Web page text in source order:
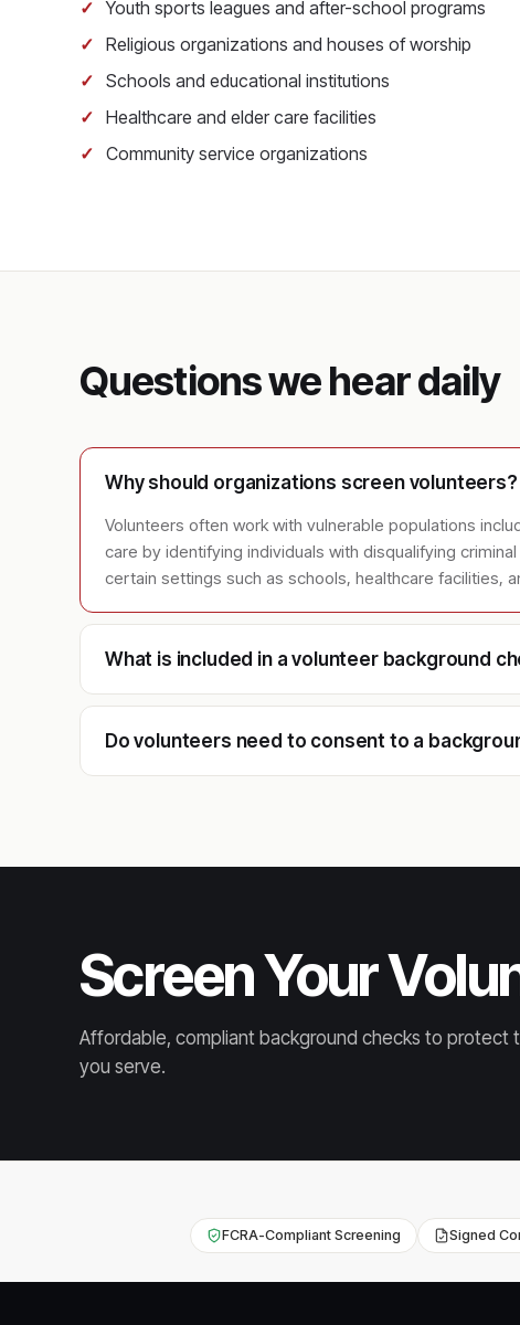
Youth sports leagues and after-school programs
Religious organizations and houses of worship
Schools and educational institutions
Healthcare and elder care facilities
Community service organizations
Questions we hear daily
Why should organizations screen volunteers?
Volunteers often work with vulnerable populations
care by identifying individuals with disqualifying
certain settings such as schools, healthcare facilities,
What is included in a volunteer background
Do volunteers need to consent to a
Screen Your
Affordable, compliant background checks to protect
you serve.
FCRA-Compliant Screening Signed